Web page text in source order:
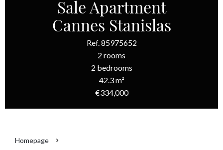
Sale Apartment
Cannes Stanislas
Ref. 85975652
2 rooms
2 bedrooms
42.3 m²
€334,000
Homepage